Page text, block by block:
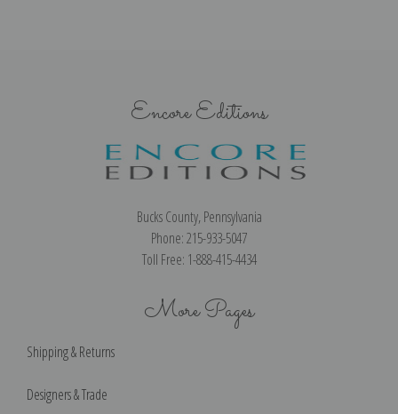
Encore Editions
Bucks County, Pennsylvania
Phone: 215-933-5047
Toll Free: 1-888-415-4434
More Pages
Shipping & Returns
Designers & Trade